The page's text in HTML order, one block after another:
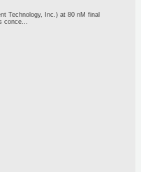
Technology, Inc.) at 80 nM final
conce...